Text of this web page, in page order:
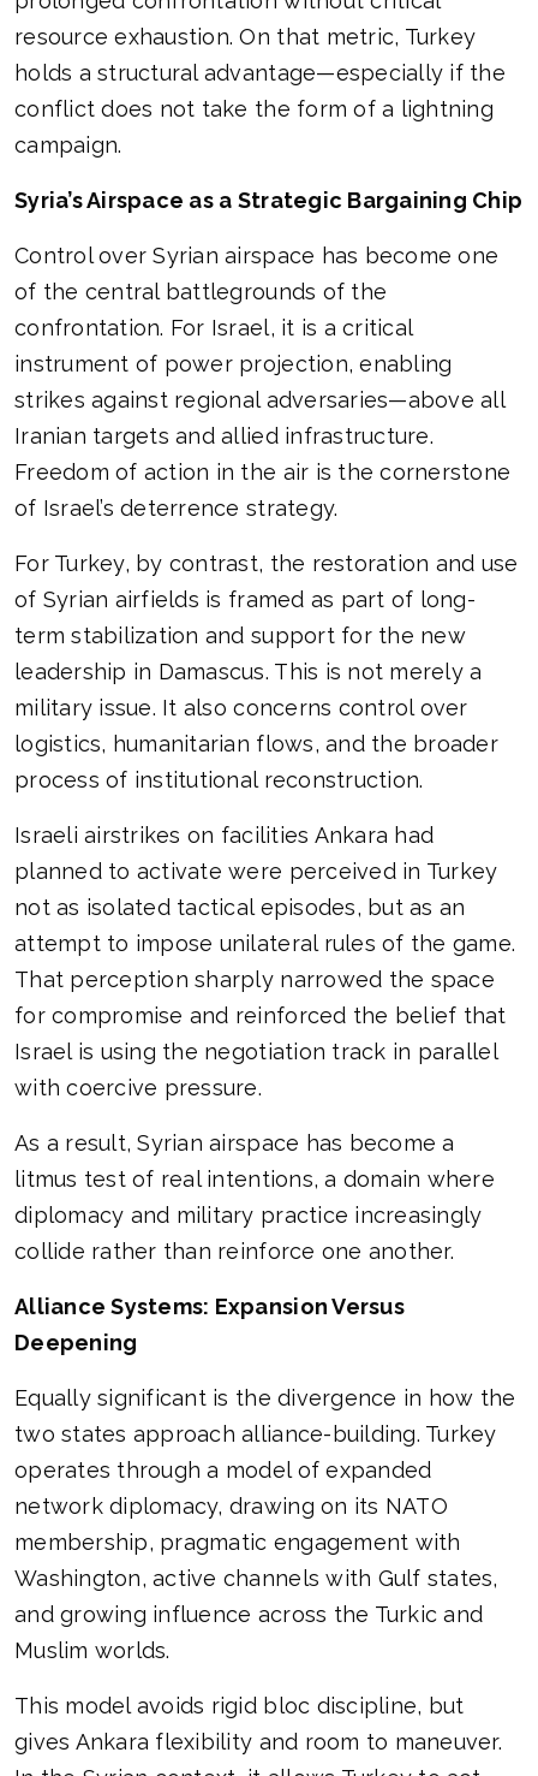
resource exhaustion. On that metric, Turkey
holds a structural advantage—especially if the
conflict does not take the form of a lightning
campaign.
Syria’s Airspace as a Strategic Bargaining Chip
Control over Syrian airspace has become one
of the central battlegrounds of the
confrontation. For Israel, it is a critical
instrument of power projection, enabling
strikes against regional adversaries—above all
Iranian targets and allied infrastructure.
Freedom of action in the air is the cornerstone
of Israel’s deterrence strategy.
For Turkey, by contrast, the restoration and use
of Syrian airfields is framed as part of long-
term stabilization and support for the new
leadership in Damascus. This is not merely a
military issue. It also concerns control over
logistics, humanitarian flows, and the broader
process of institutional reconstruction.
Israeli airstrikes on facilities Ankara had
planned to activate were perceived in Turkey
not as isolated tactical episodes, but as an
attempt to impose unilateral rules of the game.
That perception sharply narrowed the space
for compromise and reinforced the belief that
Israel is using the negotiation track in parallel
with coercive pressure.
As a result, Syrian airspace has become a
litmus test of real intentions, a domain where
diplomacy and military practice increasingly
collide rather than reinforce one another.
Alliance Systems: Expansion Versus
Deepening
Equally significant is the divergence in how the
two states approach alliance-building. Turkey
operates through a model of expanded
network diplomacy, drawing on its NATO
membership, pragmatic engagement with
Washington, active channels with Gulf states,
and growing influence across the Turkic and
Muslim worlds.
This model avoids rigid bloc discipline, but
gives Ankara flexibility and room to maneuver.